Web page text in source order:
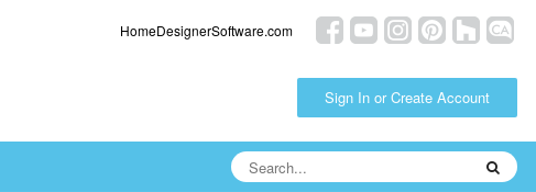
HomeDesignerSoftware.com
Sign In or Create Account